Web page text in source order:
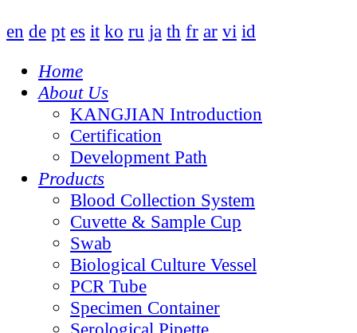
en de pt es it ko ru ja th fr ar vi id
Home
About Us
KANGJIAN Introduction
Certification
Development Path
Products
Blood Collection System
Cuvette & Sample Cup
Swab
Biological Culture Vessel
PCR Tube
Specimen Container